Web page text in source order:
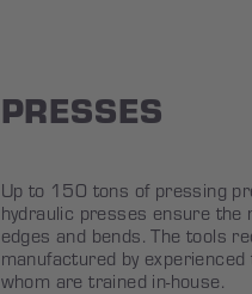
PRESSES
Up to 150 tons of pressing
hydraulic presses ensure the
edges and bends. The tools
manufactured by
whom are trained in-house.